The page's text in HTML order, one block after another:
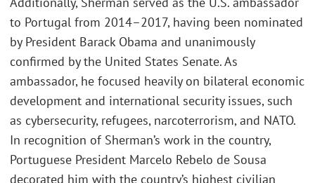
to Portugal from 2014–2017, having been nominated
by President Barack Obama and unanimously
confirmed by the United States Senate. As
ambassador, he focused heavily on bilateral economic
development and international security issues, such
as cybersecurity, refugees, narcoterrorism, and NATO.
In recognition of Sherman’s work in the country,
Portuguese President Marcelo Rebelo de Sousa
decorated him with the country’s highest civilian